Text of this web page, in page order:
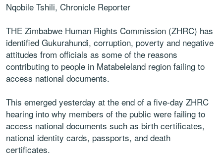
Nqobile Tshili, Chronicle Reporter
THE Zimbabwe Human Rights Commission (ZHRC) has
identified Gukurahundi, corruption, poverty and negative
attitudes from officials as some of the reasons
contributing to people in Matabeleland region failing to
access national documents.
This emerged yesterday at the end of a five-day ZHRC
hearing into why members of the public were failing to
access national documents such as birth certificates,
national identity cards, passports, and death
certificates.